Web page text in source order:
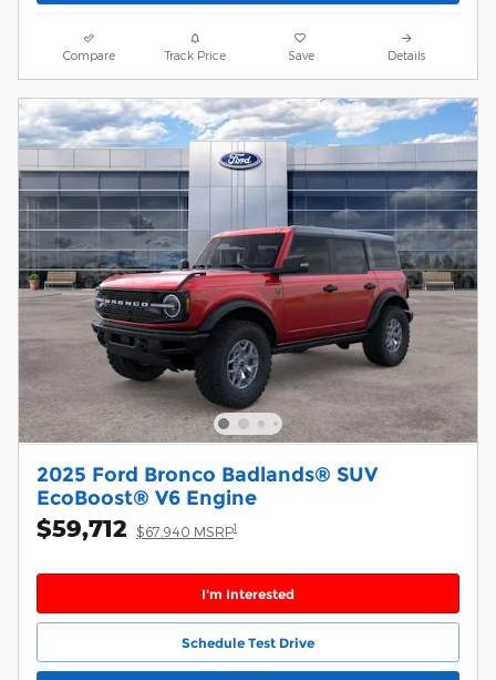
Compare Track Price Save Details
2025 Ford Bronco Badlands® SUV
EcoBoost® V6 Engine
$59,712 $67,940 MSRP1
I'm Interested
Schedule Test Drive